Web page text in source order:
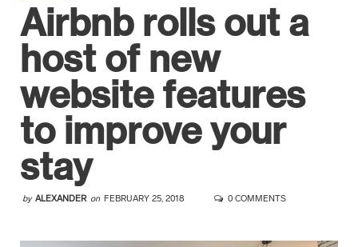
Airbnb rolls out a
host of new
website features
to improve your
stay
by ALEXANDER on FEBRUARY 25, 2018 0 COMMENTS